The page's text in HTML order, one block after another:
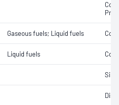
Gaseous fuels; Liquid fuels
Liquid fuels